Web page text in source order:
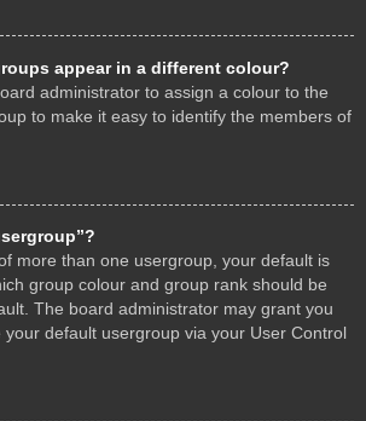
appear in a different colour?
administrator to assign a colour to the
to make it easy to identify the members of
more than one usergroup, your default is
group colour and group rank should be
The board administrator may grant you
your default usergroup via your User Control